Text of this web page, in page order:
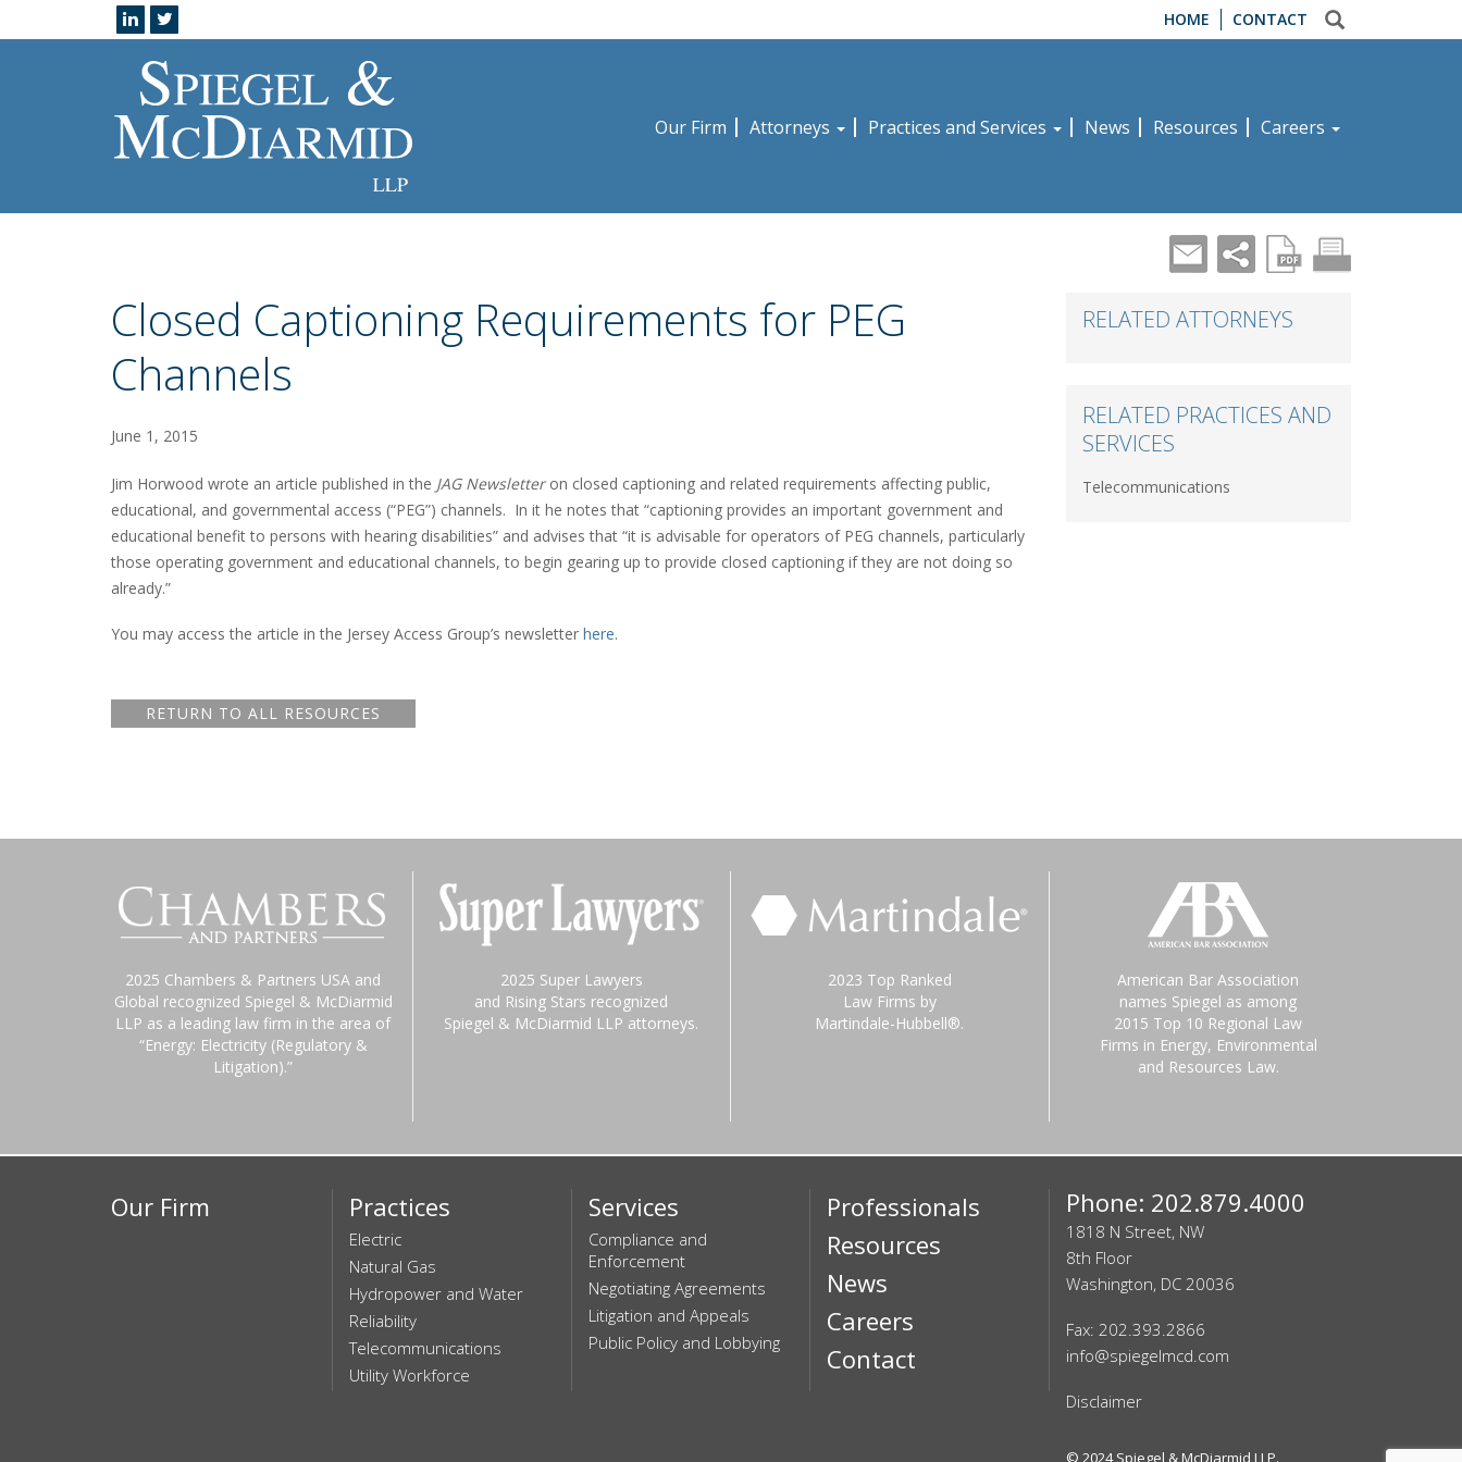
HOME CONTACT
Our Firm Attorneys Practices and Services News Resources Careers
Closed Captioning Requirements for PEG
Channels
June 1, 2015
Jim Horwood wrote an article published in the JAG Newsletteron closed captioning and related requirements affecting public,
educational, and governmental access (“PEG”) channels. In it he notes that “captioning provides an important government and
educational benefit to persons with hearing disabilities” and advises that “it is advisable for operators of PEG channels, particularly
those operating government and educational channels, to begin gearing up to provide closed captioning if they are not doing so
already.”
You may access the article in the Jersey Access Group’s newsletter here.
RETURN TO ALL RESOURCES
RELATED ATTORNEYS
RELATED PRACTICES AND
SERVICES
Telecommunications
2025 Chambers & Partners USA and
Global recognized Spiegel & McDiarmid
LLP as a leading law firm in the area of
“Energy: Electricity (Regulatory &
Litigation).”
2025 Super Lawyers
and Rising Stars recognized
Spiegel & McDiarmid LLP attorneys.
2023 Top Ranked
Law Firms by
Martindale-Hubbell®.
American Bar Association
names Spiegel as among
2015 Top 10 Regional Law
Firms in Energy, Environmental
and Resources Law.
Our Firm Practices
Electric
Natural Gas
Hydropower and Water
Reliability
Telecommunications
Utility Workforce
Services
Compliance and
Enforcement
Negotiating Agreements
Litigation and Appeals
Public Policy and Lobbying
Professionals
Resources
News
Careers
Contact
Phone: 202.879.4000
1818 N Street, NW
8th Floor
Washington, DC 20036
Fax: 202.393.2866
info@spiegelmcd.com
Disclaimer
© 2024Spiegel & McDiarmid LLP.